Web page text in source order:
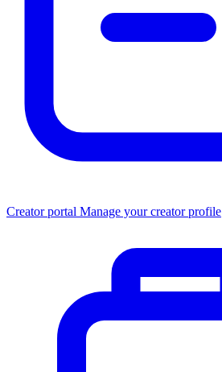
Creator portal Manage your creator profile